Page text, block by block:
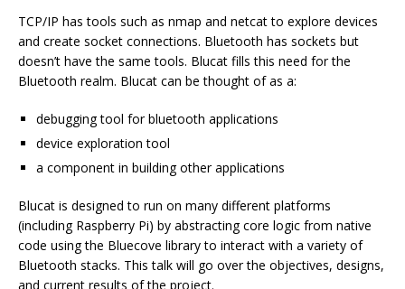
TCP/IP has tools such as nmap and netcat to explore devices
and create socket connections. Bluetooth has sockets but
doesn’t have the same tools. Blucat fills this need for the
Bluetooth realm. Blucat can be thought of as a:
debugging tool for bluetooth applications
device exploration tool
a component in building other applications
Blucat is designed to run on many different platforms
(including Raspberry Pi) by abstracting core logic from native
code using the Bluecove library to interact with a variety of
Bluetooth stacks. This talk will go over the objectives, designs,
and current results of the project.